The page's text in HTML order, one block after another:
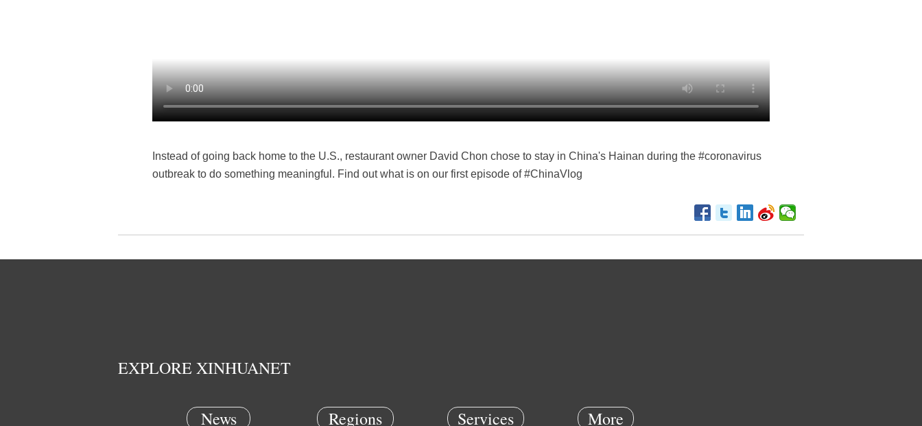
Instead of going back home to the U.S., restaurant owner David Chon chose to stay in China's Hainan during the #coronavirus
outbreak to do something meaningful. Find out what is on our first episode of #ChinaVlog
EXPLORE XINHUANET
News Regions Services More